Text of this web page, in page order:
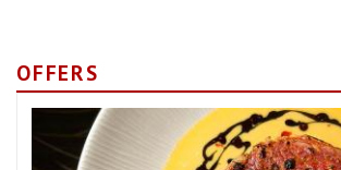
OFFERS